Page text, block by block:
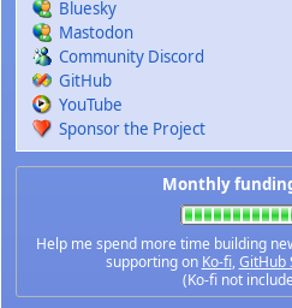
Bluesky
Mastodon
Community Discord
GitHub
YouTube
Sponsor the Project
Monthly
Help me spend more time building
supporting on Ko-fi,GitHub
(Ko-fi not